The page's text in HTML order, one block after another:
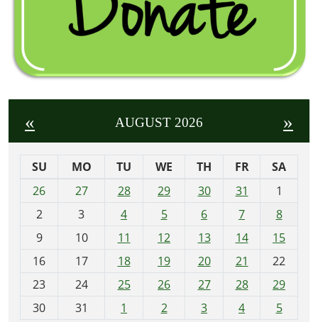
« AUGUST 2026 »
SU MO TU WE TH FR
SA
26
27 28 29 30 31
1
2
3 4 5 6 7
8
9
10 11 12 13 14
15
16
17 18 19 20 21
22
23
24 25 26 27 28
29
30
31 1 2 3 4 5